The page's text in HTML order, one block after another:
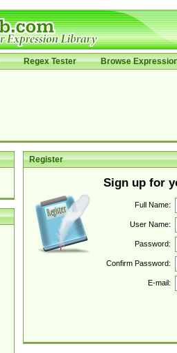
Regex Tester Browse
Register
Sign up for
Full Name:
User Name:
Password:
Confirm Password:
E-mail: